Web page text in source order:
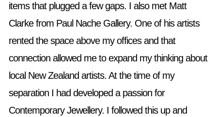
items that plugged a few gaps. I also met Matt
Clarke from Paul Nache Gallery. One of his artists
rented the space above my offices and that
connection allowed me to expand my thinking about
local New Zealand artists. At the time of my
separation I had developed a passion for
Contemporary Jewellery. I followed this up and